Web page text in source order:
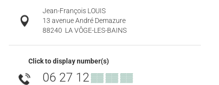
Jean-François LOUIS
13 avenue André Demazure
88240 LA VÔGE-LES-BAINS
Click to display number(s)
06 27 12▒▒ ▒▒ ▒▒